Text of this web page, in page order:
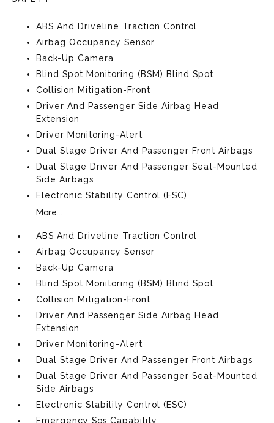
ABS And Driveline Traction Control
Airbag Occupancy Sensor
Back-Up Camera
Blind Spot Monitoring (BSM) Blind Spot
Collision Mitigation-Front
Driver And Passenger Side Airbag Head
Extension
Driver Monitoring-Alert
Dual Stage Driver And Passenger Front Airbags
Dual Stage Driver And Passenger Seat-Mounted
Side Airbags
Electronic Stability Control (ESC)
More...
ABS And Driveline Traction Control
Airbag Occupancy Sensor
Back-Up Camera
Blind Spot Monitoring (BSM) Blind Spot
Collision Mitigation-Front
Driver And Passenger Side Airbag Head
Extension
Driver Monitoring-Alert
Dual Stage Driver And Passenger Front Airbags
Dual Stage Driver And Passenger Seat-Mounted
Side Airbags
Electronic Stability Control (ESC)
Emergency Sos Capability